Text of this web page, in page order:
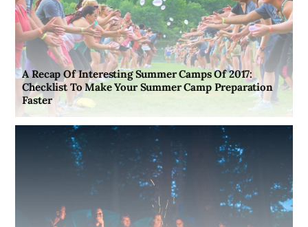
A Recap Of Interesting Summer Camps Of 2017:
Checklist To Make Your Summer Camp Preparation
Faster